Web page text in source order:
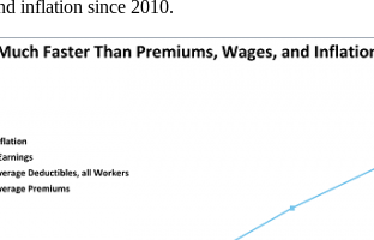
inflation since 2010.